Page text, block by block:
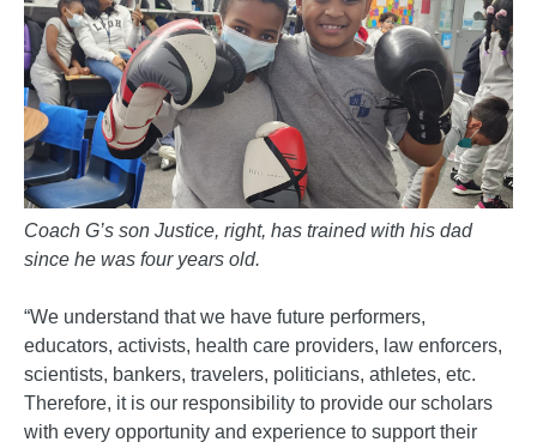
Coach G’s son Justice, right, has trained with his dad
since he was four years old.
“We understand that we have future performers,
educators, activists, health care providers, law enforcers,
scientists, bankers, travelers, politicians, athletes, etc.
Therefore, it is our responsibility to provide our scholars
with every opportunity and experience to support their